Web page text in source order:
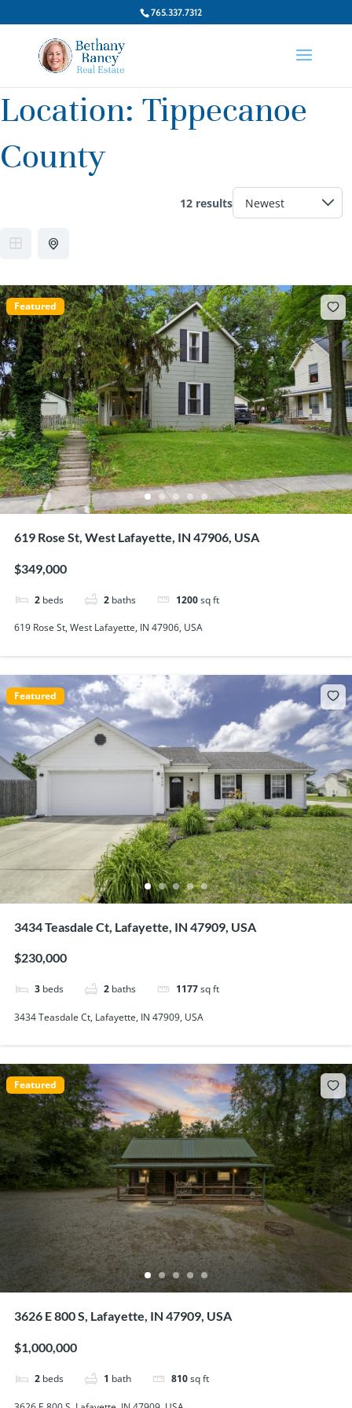
765.337.7312
Location: Tippecanoe
County
12 results
Featured
619 Rose St, West Lafayette, IN 47906, USA
$349,000
2 beds 2 baths 1200sq ft
619 Rose St, West Lafayette, IN 47906, USA
Featured
3434 Teasdale Ct, Lafayette, IN 47909, USA
$230,000
3 beds 2 baths 1177sq ft
3434 Teasdale Ct, Lafayette, IN 47909, USA
Featured
3626 E 800 S, Lafayette, IN 47909, USA
$1,000,000
2 beds 1 bath 810sq ft